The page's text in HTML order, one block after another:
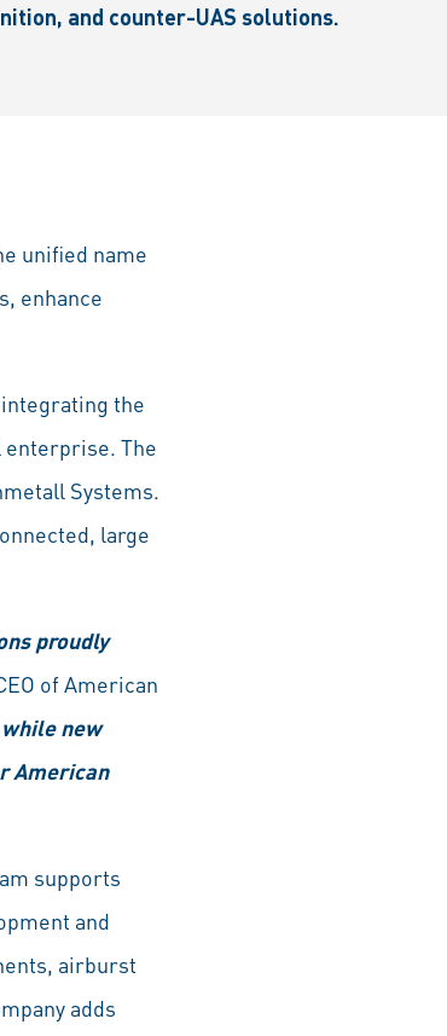
and counter-UAS solutions.
unified name
enhance
the
The
Systems.
large
proudly
of American
new
American
supports
and
airburst
adds